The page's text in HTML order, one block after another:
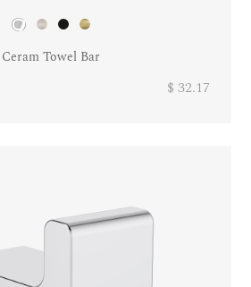
Ceram Towel Bar
$ 32.17